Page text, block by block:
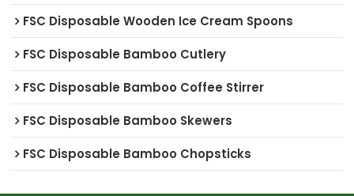
FSC Disposable Wooden Ice Cream Spoons
FSC Disposable Bamboo Cutlery
FSC Disposable Bamboo Coffee Stirrer
FSC Disposable Bamboo Skewers
FSC Disposable Bamboo Chopsticks